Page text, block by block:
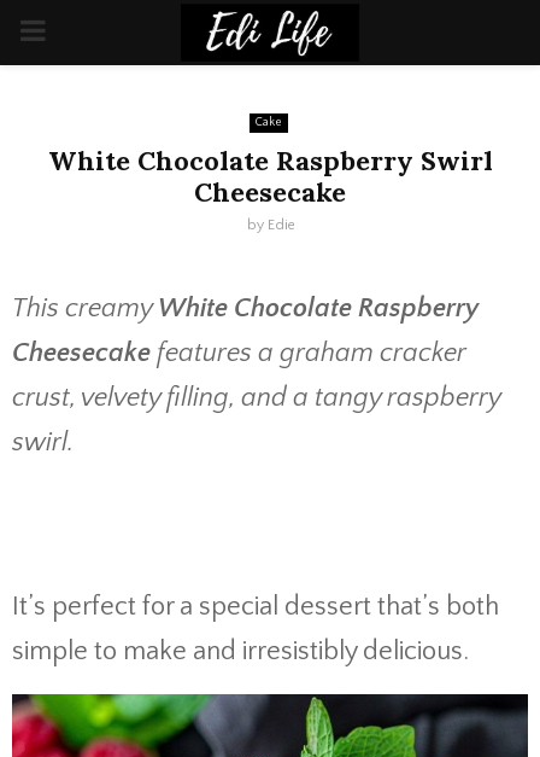
PRIMARY
Cake
White Chocolate Raspberry Swirl
Cheesecake
by Edie
This creamyWhite Chocolate Raspberry
Cheesecake features a graham cracker
crust, velvety filling, and a tangy raspberry
swirl.
It’s perfect for a special dessert that’s both
simple to make and irresistibly delicious.